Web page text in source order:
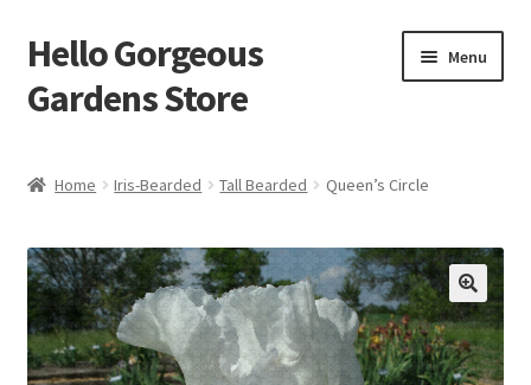
Skip
to
navigation
Skip
to
content
Hello Gorgeous
Gardens Store
Menu
Terms
About Us
Home Iris-Bearded Tall Bearded Queen’s Circle